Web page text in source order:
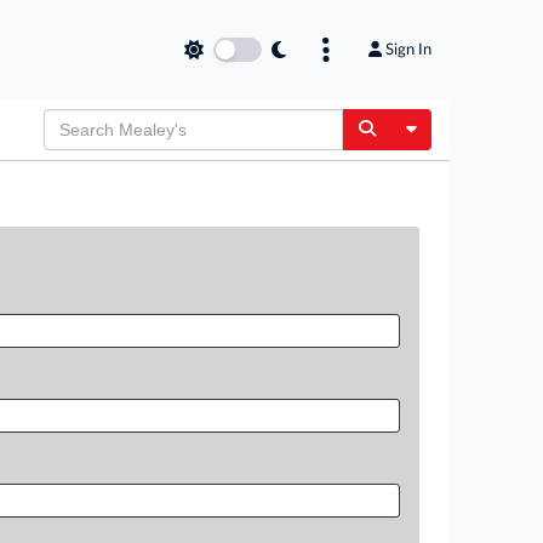
Sign In
Toggle